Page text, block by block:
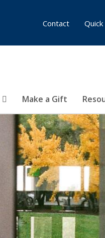
Make a Gift
Contact Quick